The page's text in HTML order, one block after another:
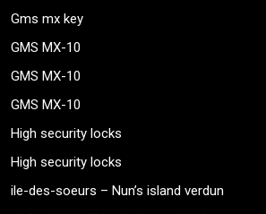
Gms mx key
GMS MX-10
GMS MX-10
GMS MX-10
High security locks
High security locks
ile-des-soeurs – Nun’s island verdun